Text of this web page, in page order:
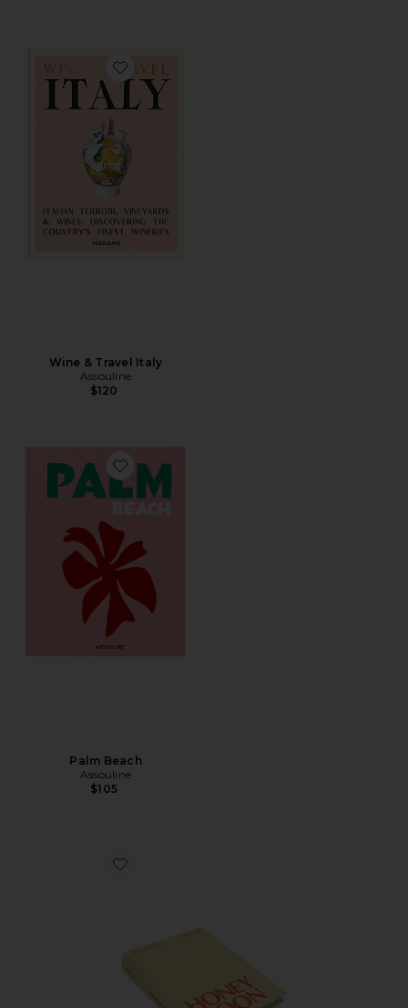
Favorite Wine & Travel Italy
Wine & Travel Italy
Assouline
$120
Favorite Palm Beach
Palm Beach
Assouline
$105
Favorite Honeymoon Photo Album